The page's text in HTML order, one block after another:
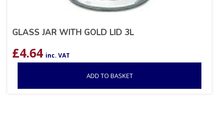
GLASS JAR WITH GOLD LID 3L
£4.64 inc. VAT
ADD TO BASKET